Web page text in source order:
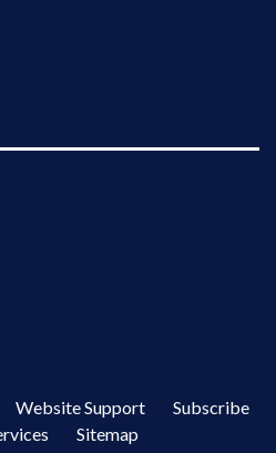
Website Support
Subscribe
Sitemap